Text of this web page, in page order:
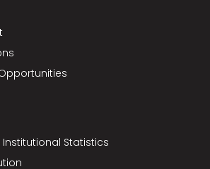
Statistics